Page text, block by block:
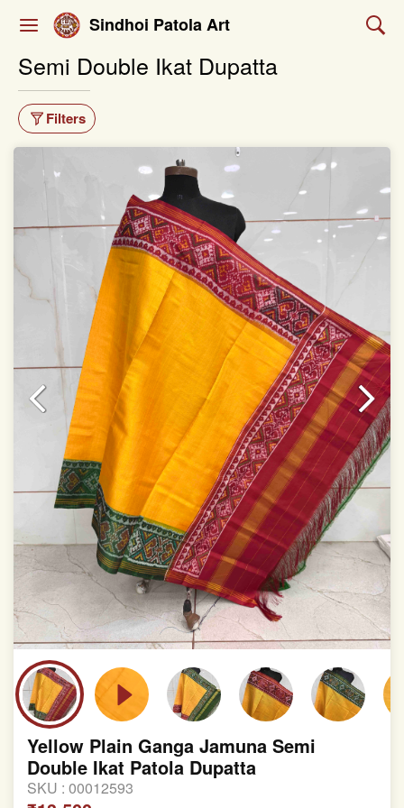
Sindhoi Patola Art
Semi Double Ikat Dupatta
Filters
Yellow Plain Ganga Jamuna Semi
Double Ikat Patola Dupatta
SKU : 00012593